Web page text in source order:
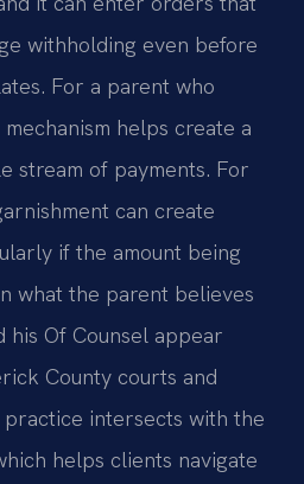
withholding even before
For a parent who
helps create a
stream of payments. For
can create
if the amount being
what the parent believes
his Of Counsel appear
County courts and
intersects with the
helps clients navigate